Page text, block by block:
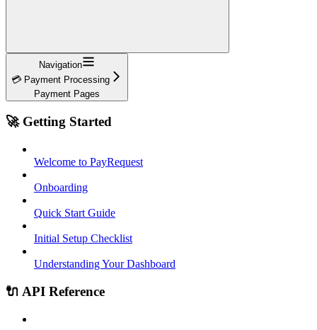
Navigation
💳 Payment Processing
Payment Pages
🚀 Getting Started
Welcome to PayRequest
Onboarding
Quick Start Guide
Initial Setup Checklist
Understanding Your Dashboard
🔌 API Reference